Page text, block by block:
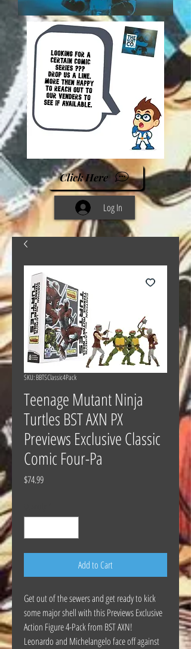
Click Here
Log In
SKU: BBTSClassic4Pack
Teenage Mutant Ninja
Turtles BST AXN PX
Previews Exclusive Classic
Comic Four-Pa
$74.99Price
Add to Cart
Get out of the sewers and get ready to kick
some major shell with this Previews Exclusive
Action Figure 4-Pack from BST AXN!
Leonardo and Michelangelo face off against